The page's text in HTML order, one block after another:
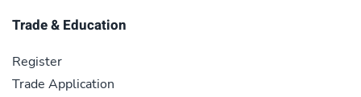
Trade & Education
Register
Trade Application